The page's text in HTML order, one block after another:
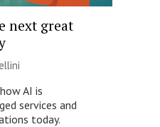
next great
AI is
services and
today.